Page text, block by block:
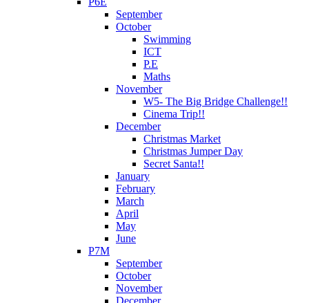
September
October
Swimming
ICT
P.E
Maths
November
W5- The Big Bridge Challenge!!
Cinema Trip!!
December
Christmas Market
Christmas Jumper Day
Secret Santa!!
January
February
March
April
May
June
P7M
September
October
November
December